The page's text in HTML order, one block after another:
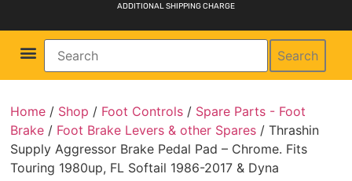
ADDITIONAL SHIPPING CHARGE
Search
Home / Shop / Foot Controls / Spare Parts - Foot
Brake / Foot Brake Levers & other Spares / Thrashin
Supply Aggressor Brake Pedal Pad – Chrome. Fits
Touring 1980up, FL Softail 1986-2017 & Dyna